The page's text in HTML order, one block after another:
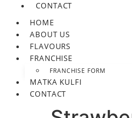
CONTACT
HOME
ABOUT US
FLAVOURS
FRANCHISE
FRANCHISE FORM
MATKA KULFI
CONTACT